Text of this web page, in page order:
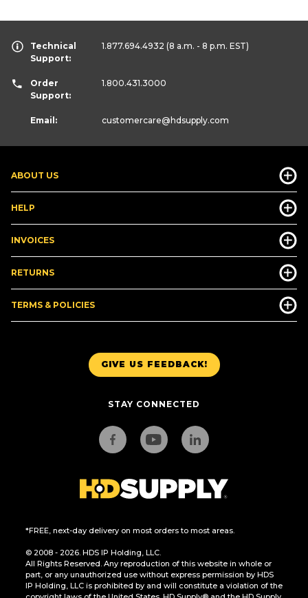
GIVE US FEEDBACK!
STAY CONNECTED
*FREE, next-day delivery on most orders to most areas.
© 2008 - 2026. HDS IP Holding, LLC.
All Rights Reserved. Any reproduction of this website in whole or
part, or any unauthorized use without express permission by HDS
IP Holding, LLC is prohibited by and will constitute a violation of the
ABOUT US
HELP
INVOICES
RETURNS
TERMS & POLICIES
Technical
Support:
1.877.694.4932 (8 a.m. - 8 p.m. EST)
Order
Support:
1.800.431.3000
Email: customercare@hdsupply.com